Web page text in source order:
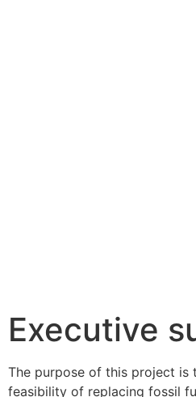
Executive
The purpose of this project is
feasibility of replacing fossil